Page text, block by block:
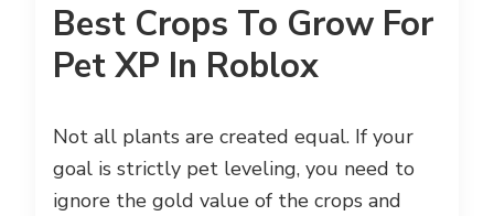
Best Crops To Grow For
Pet XP In Roblox
Not all plants are created equal. If your
goal is strictly pet leveling, you need to
ignore the gold value of the crops and